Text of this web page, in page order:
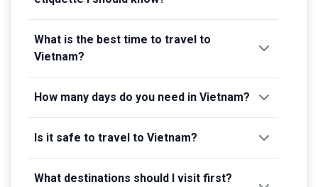
What is the best time to travel to
Vietnam?
How many days do you need in Vietnam?
Is it safe to travel to Vietnam?
What destinations should I visit first?